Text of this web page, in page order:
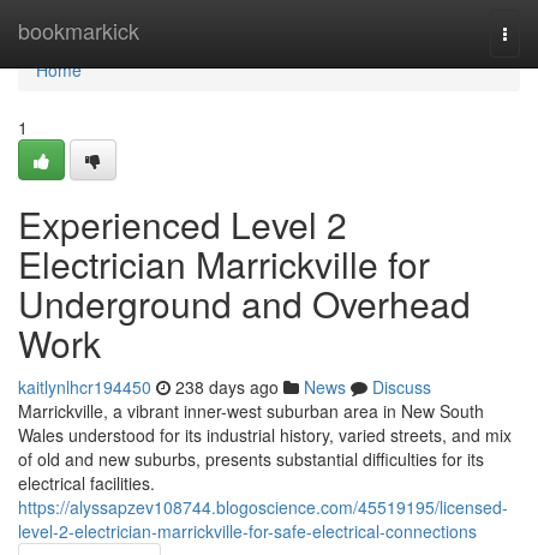
bookmarkick
Home
Home
1
Experienced Level 2
Electrician Marrickville for
Underground and Overhead
Work
kaitlynlhcr194450 238 days ago News
Discuss
Marrickville, a vibrant inner-west suburban area in New South
Wales understood for its industrial history, varied streets, and mix
of old and new suburbs, presents substantial difficulties for its
electrical facilities.
https://alyssapzev108744.blogoscience.com/45519195/licensed-
level-2-electrician-marrickville-for-safe-electrical-connections